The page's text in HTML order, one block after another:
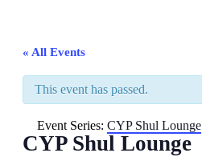
« All Events
This event has passed.
Event Series: CYP Shul Lounge
CYP Shul Lounge